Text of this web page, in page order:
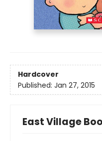
Hardcover
Published: Jan 27, 2015
East Village